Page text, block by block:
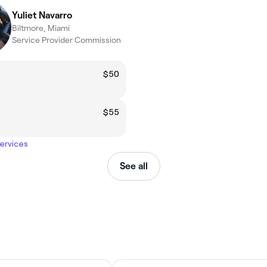
Yuliet Navarro
Biltmore, Miami
Service Provider Commission
$50
$55
See all